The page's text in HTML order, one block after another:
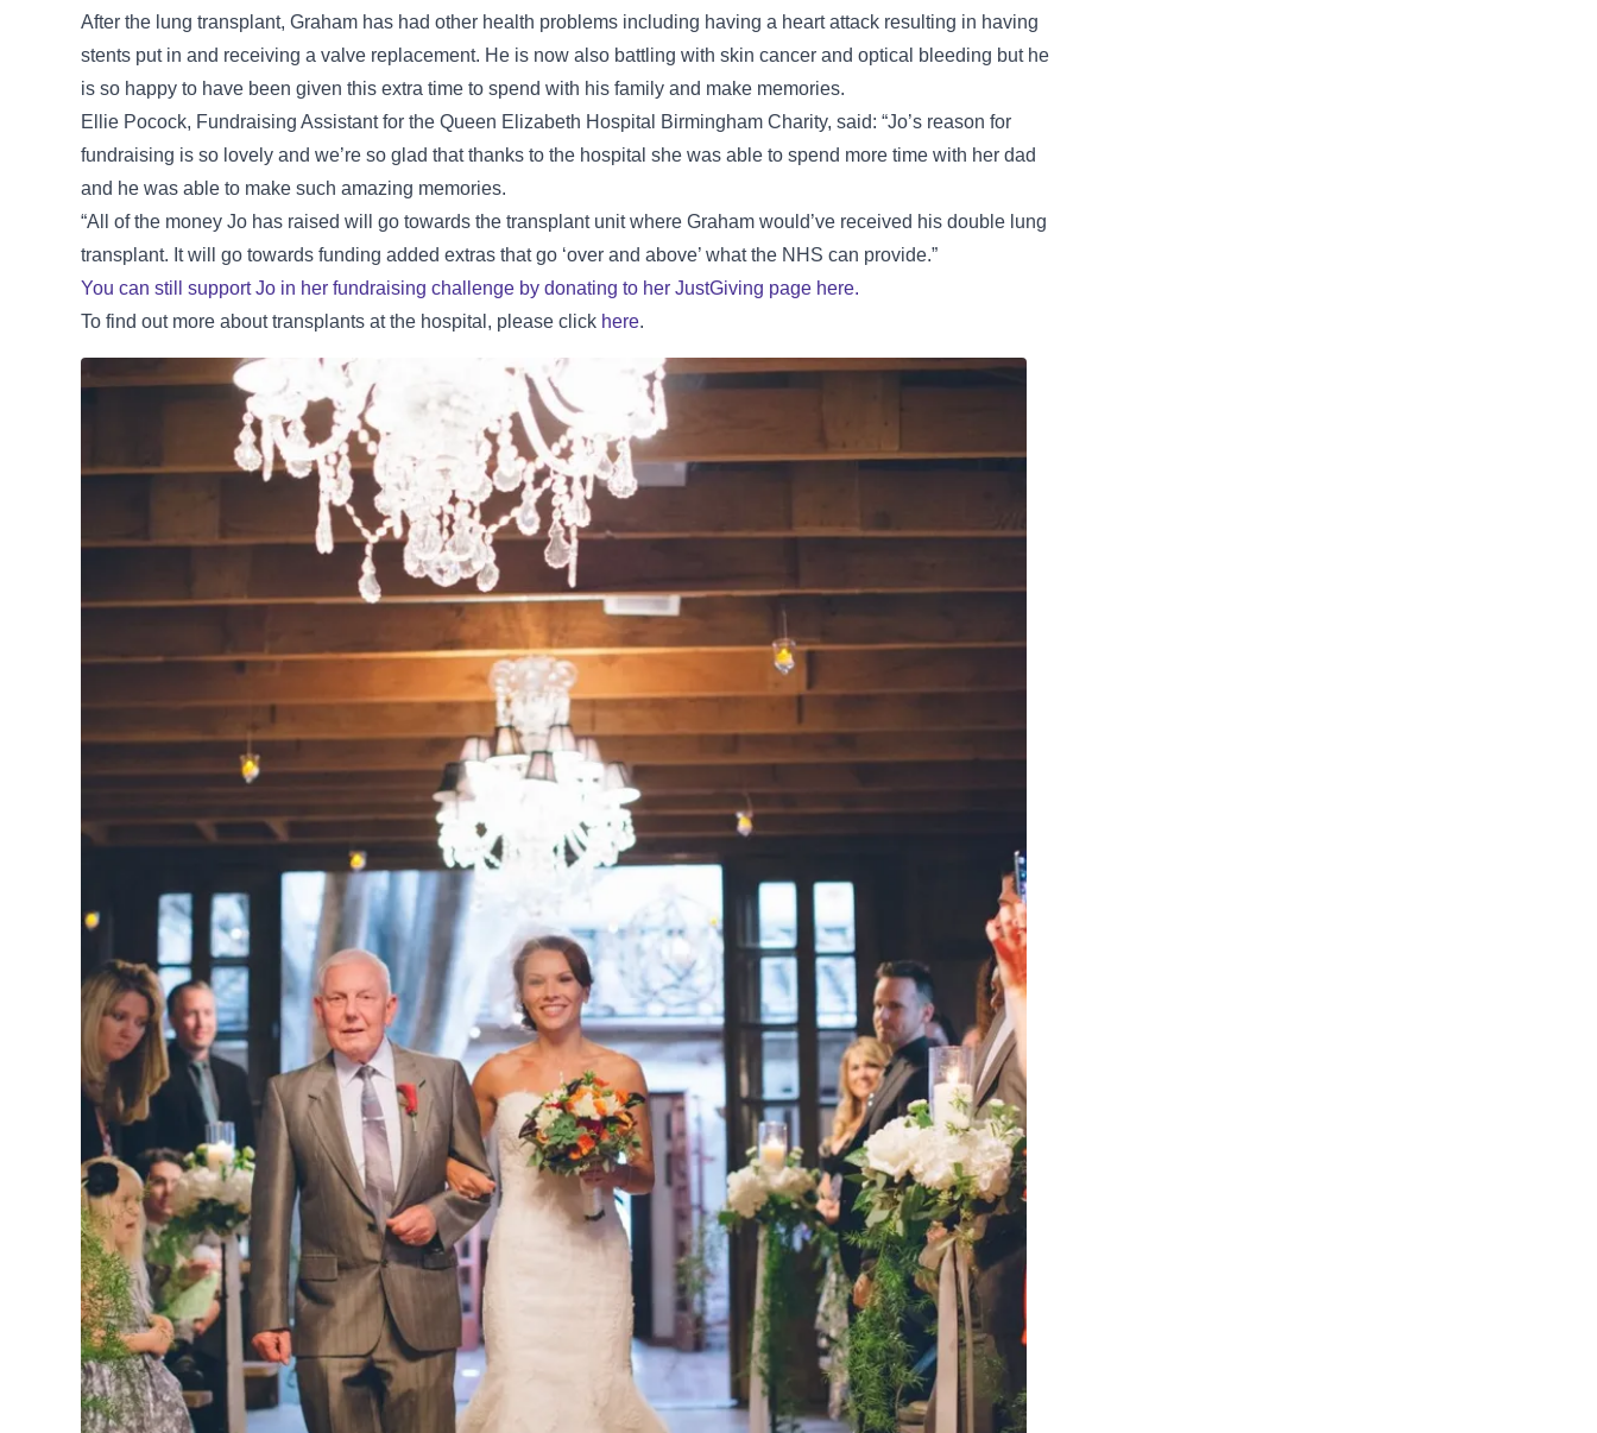
After the lung transplant, Graham has had other health problems including having a heart attack resulting in having
stents put in and receiving a valve replacement. He is now also battling with skin cancer and optical bleeding but he
is so happy to have been given this extra time to spend with his family and make memories.
Ellie Pocock, Fundraising Assistant for the Queen Elizabeth Hospital Birmingham Charity, said: “Jo’s reason for
fundraising is so lovely and we’re so glad that thanks to the hospital she was able to spend more time with her dad
and he was able to make such amazing memories.
“All of the money Jo has raised will go towards the transplant unit where Graham would’ve received his double lung
transplant. It will go towards funding added extras that go ‘over and above’ what the NHS can provide.”
You can still support Jo in her fundraising challenge by donating to her JustGiving page here.
To find out more about transplants at the hospital, please click here.